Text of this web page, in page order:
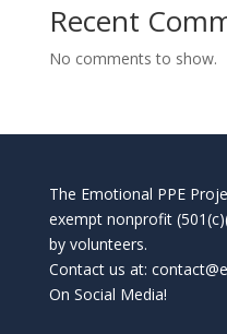
Recent
No comments to show.
The Emotional PPE
exempt nonprofit
by volunteers.
Contact us at:
On Social Media!